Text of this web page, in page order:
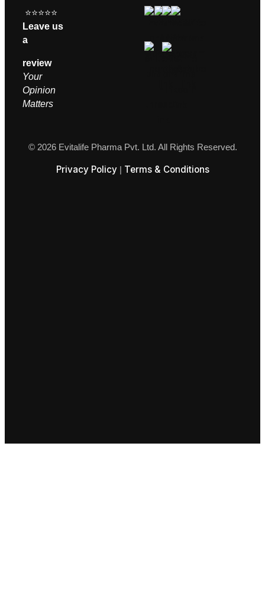
⭐⭐⭐⭐⭐
Leave us
a
review
Your
Opinion
Matters
© 2026 Evitalife Pharma Pvt. Ltd. All Rights Reserved.
Privacy Policy| Terms & Conditions